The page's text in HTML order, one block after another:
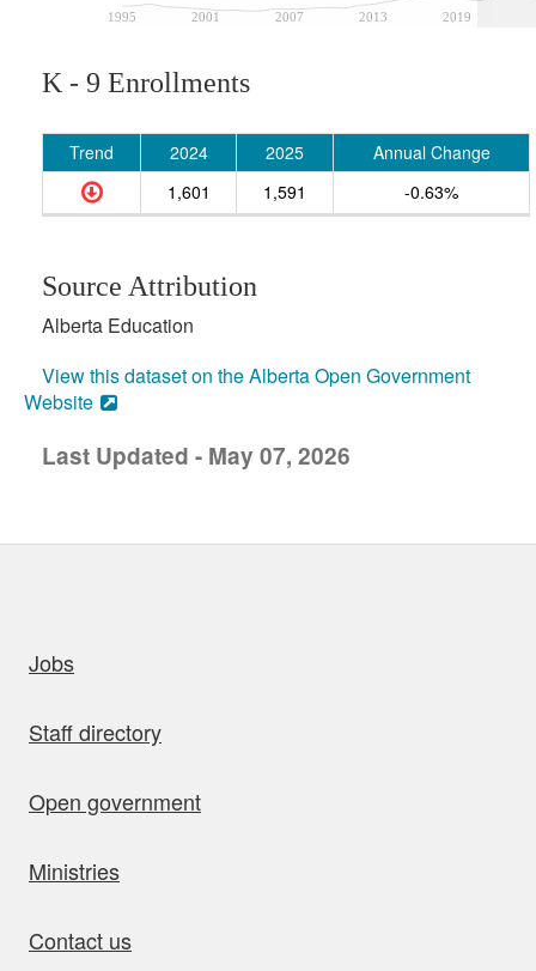
1995 2001 2007 2013 2019
K - 9 Enrollments
Trend 2024 2025
Annual Change
1,601
1,591 -0.63%
Source Attribution
Alberta Education
View this dataset on the Alberta Open Government
Website
Last Updated - May 07, 2026
Jobs
Staff directory
Open government
Ministries
Contact us